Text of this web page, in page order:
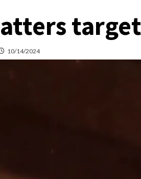
10/14/2024